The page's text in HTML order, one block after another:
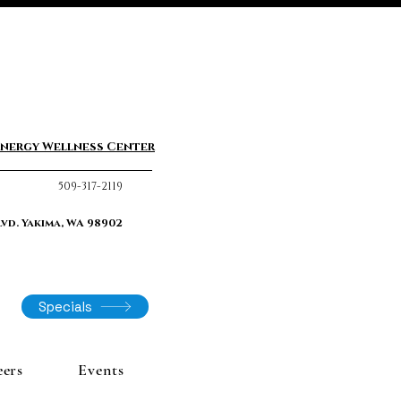
Wellness Center
509-317-2119
Yakima, WA 98902
Specials
Events